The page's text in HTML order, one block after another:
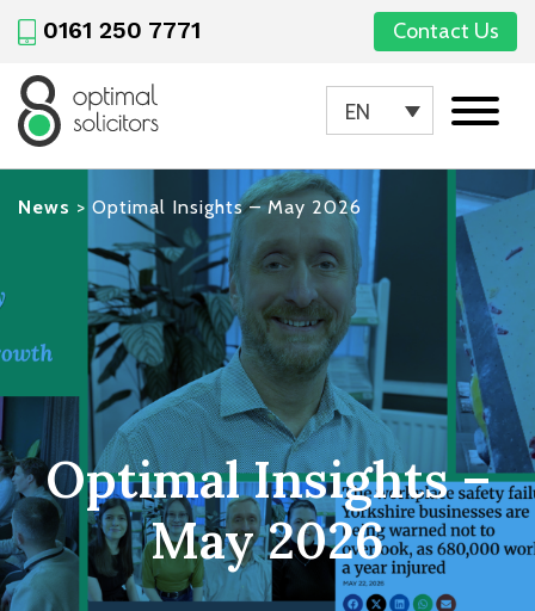
0161 250 7771 Contact Us
EN
News > Optimal Insights – May 2026
Optimal Insights –
May 2026